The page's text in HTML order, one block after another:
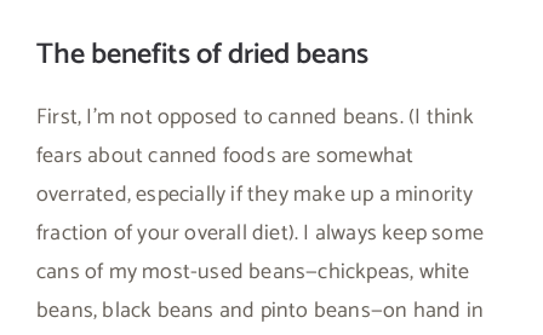
The benefits of dried beans
First, I’m not opposed to canned beans. (I think
fears about canned foods are somewhat
overrated, especially if they make up a minority
fraction of your overall diet). I always keep some
cans of my most-used beans—chickpeas, white
beans, black beans and pinto beans—on hand in